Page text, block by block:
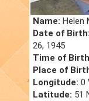
Name: Helen
Date of Birth:
26, 1945
Time of
Place of
Longitude: 0
Latitude: 51